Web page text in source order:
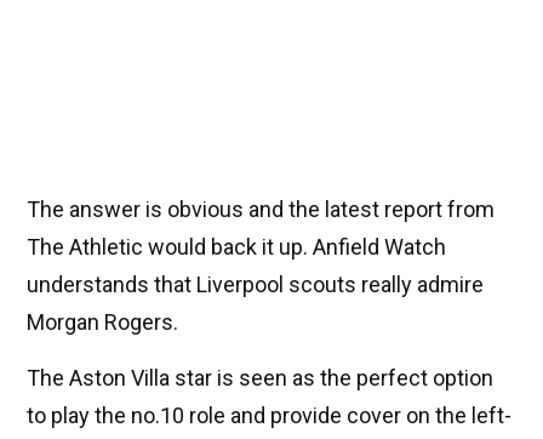
The answer is obvious and the latest report from
The Athletic would back it up. Anfield Watch
understands that Liverpool scouts really admire
Morgan Rogers.
The Aston Villa star is seen as the perfect option
to play the no.10 role and provide cover on the left-